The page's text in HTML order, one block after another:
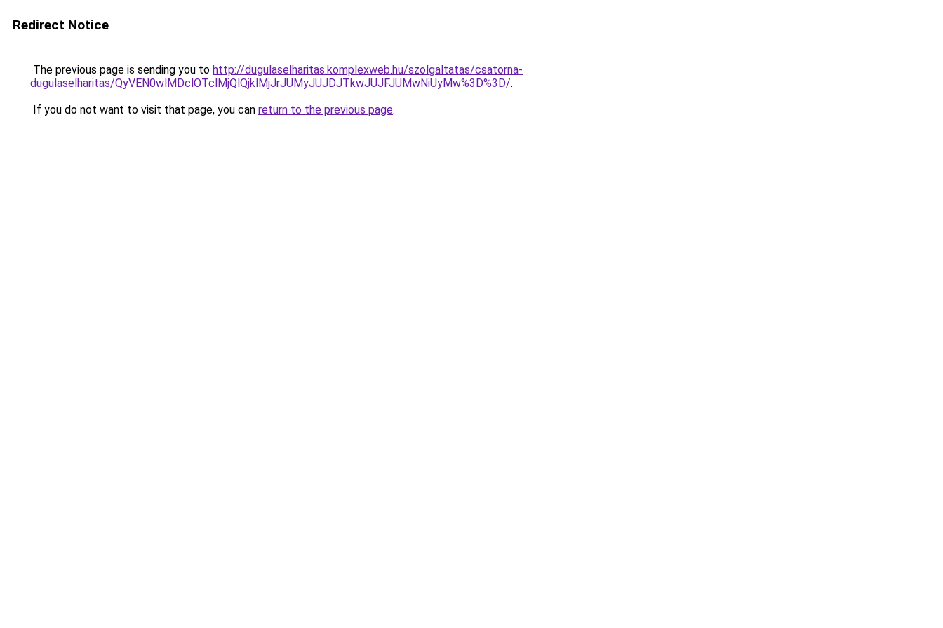
Redirect Notice
The previous page is sending you to http://dugulaselharitas.komplexweb.hu/szolgaltatas/csatorna-
dugulaselharitas/QyVEN0wlMDclOTclMjQlQjklMjJrJUMyJUJDJTkwJUJFJUMwNiUyMw%3D%3D/.
If you do not want to visit that page, you can return to the previous page.